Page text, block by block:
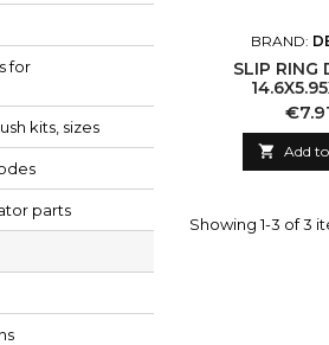
for
kits, sizes
parts
BRAND:
SLIP RING
 Add
Showing 1-3 of 3